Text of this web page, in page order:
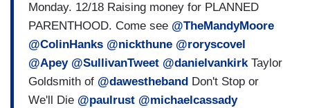
Monday. 12/18 Raising money for PLANNED
PARENTHOOD. Come see @TheMandyMoore
@ColinHanks @nickthune @roryscovel
@Apey @SullivanTweet @danielvankirkTaylor
Goldsmith of @dawestheband Don't Stop or
We'll Die @paulrust @michaelcassady